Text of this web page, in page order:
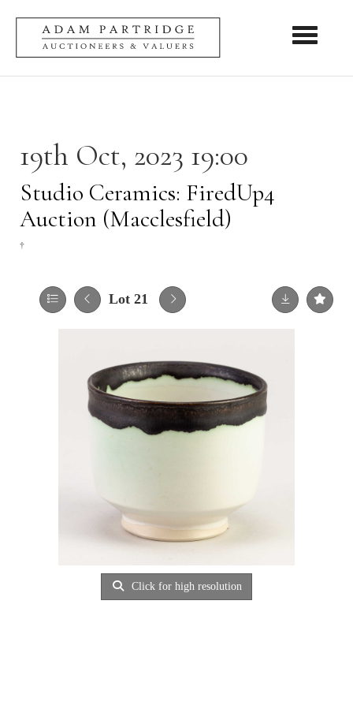
Toggle
19th Oct, 2023 19:00
Studio Ceramics: FiredUp4
Auction (Macclesfield)
†
Lot 21
Click for high resolution